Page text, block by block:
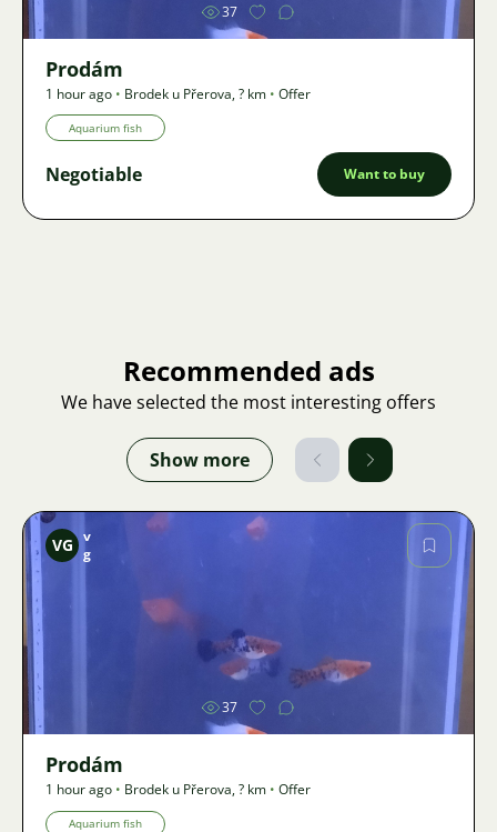
37
Prodám
1 hour ago • Brodek u Přerova,? km • Offer
Aquarium fish
Negotiable Want to buy
Recommended ads
We have selected the most interesting offers
Show more
Image
VG v
g
37
Prodám
1 hour ago • Brodek u Přerova,? km • Offer
Aquarium fish